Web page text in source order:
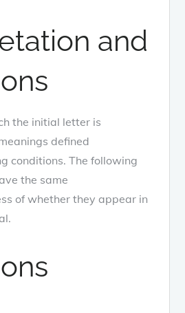
and
the initial letter is
defined
conditions. The following
the same
of whether they appear in